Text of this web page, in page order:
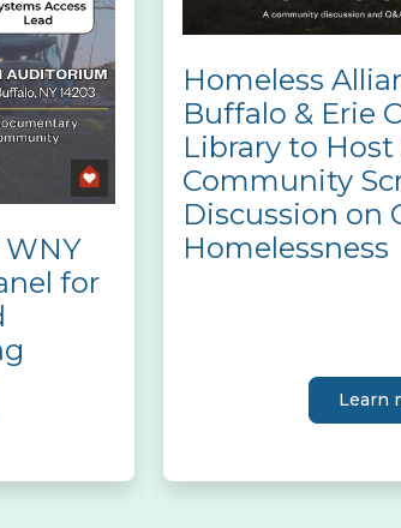
for
Homeless
Buffalo & Erie
Library to Host
Community
Discussion on
Homelessness
Learn